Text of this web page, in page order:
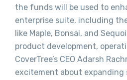
the funds will be used to
enterprise suite, including
like Maple, Bonsai, and
product development,
CoverTree’s CEO Adarsh
excitement about expanding